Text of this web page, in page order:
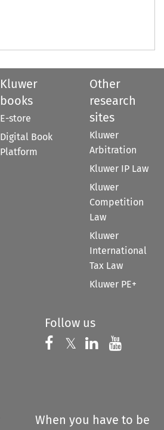
Kluwer
books
E-store
Digital Book
Platform
Other
research
sites
Kluwer
Arbitration
Kluwer IP Law
Kluwer
Competition
Law
Kluwer
International
Tax Law
Kluwer PE+
Follow us
Follow us on
𝕏 Follow us on
Follow us
When you have to be